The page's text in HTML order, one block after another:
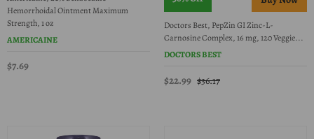
Hemorrhoidal Ointment Maximum
Strength, 1 oz
AMERICAINE
$7.69
Doctors Best, PepZin GI Zinc-L-
Carnosine Complex, 16 mg, 120 Veggie...
DOCTORS BEST
$22.99 $36.17